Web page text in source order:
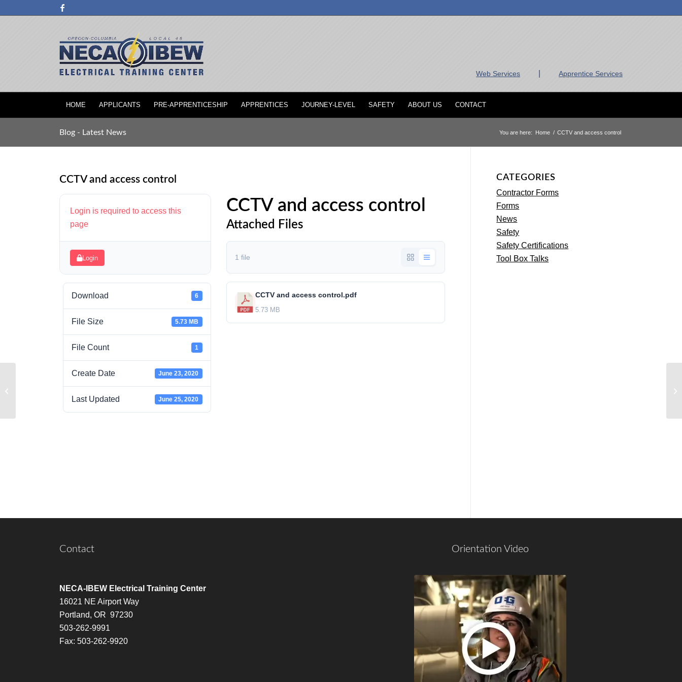
Web Services Apprentice Services
HOME APPLICANTS PRE-APPRENTICESHIP APPRENTICES JOURNEY-LEVEL SAFETY ABOUT US CONTACT
Blog - Latest News You are here: Home / CCTV and access control
CCTV and access control
Login is required to access this
page
Login
Download 6
File Size 5.73 MB
File Count 1
Create Date June 23, 2020
Last Updated June 25, 2020
CCTV and access control
Attached Files
1 file
CCTV and access control.pdf
5.73 MB
CATEGORIES
Contractor Forms
Forms
News
Safety
Safety Certifications
Tool Box Talks
Contact
NECA-IBEW Electrical Training Center
16021 NE Airport Way
Portland, OR 97230
503-262-9991
Fax: 503-262-9920
Orientation Video